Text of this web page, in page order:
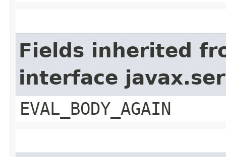
Fields inherited
interface
EVAL_BODY_AGAIN